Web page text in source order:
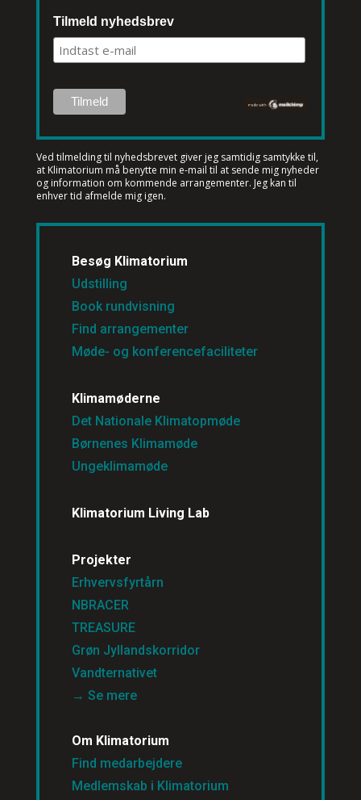
INFO@KLIMATORIUM.DK
Tilmeld nyhedsbrev
Ved tilmelding til nyhedsbrevet giver jeg samtidig samtykke til,
at Klimatorium må benytte min e-mail til at sende mig nyheder
og information om kommende arrangementer. Jeg kan til
enhver tid afmelde mig igen.
Besøg Klimatorium
Udstilling
Book rundvisning
Find arrangementer
Møde- og konferencefaciliteter
Klimamøderne
Det Nationale Klimatopmøde
Børnenes Klimamøde
Ungeklimamøde
Klimatorium Living Lab
Projekter
Erhvervsfyrtårn
NBRACER
TREASURE
Grøn Jyllandskorridor
Vandternativet
→ Se mere
Om Klimatorium
Find medarbejdere
Medlemskab i Klimatorium